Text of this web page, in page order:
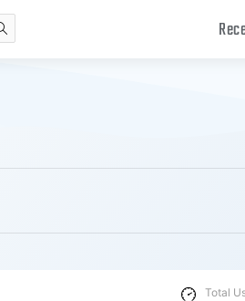
Total